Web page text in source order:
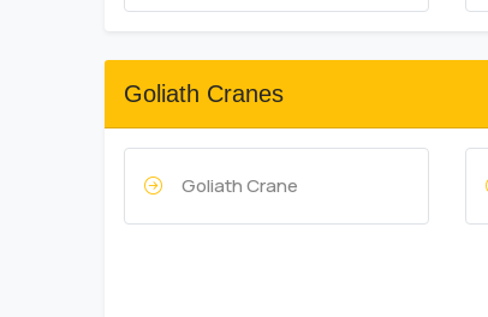
Goliath Cranes
Goliath Crane